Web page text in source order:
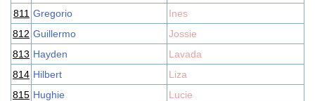
811 Gregorio
Ines
812 Guillermo
Jossie
813 Hayden
Lavada
814 Hilbert
Liza
815 Hughie
Lucie